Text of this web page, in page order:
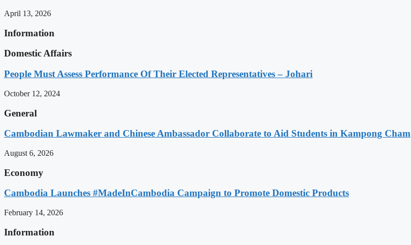
April 13, 2026
Information
Domestic Affairs
People Must Assess Performance Of Their Elected Representatives – Johari
October 12, 2024
General
Cambodian Lawmaker and Chinese Ambassador Collaborate to Aid Students in Kampong Cham
August 6, 2026
Economy
Cambodia Launches #MadeInCambodia Campaign to Promote Domestic Products
February 14, 2026
Information